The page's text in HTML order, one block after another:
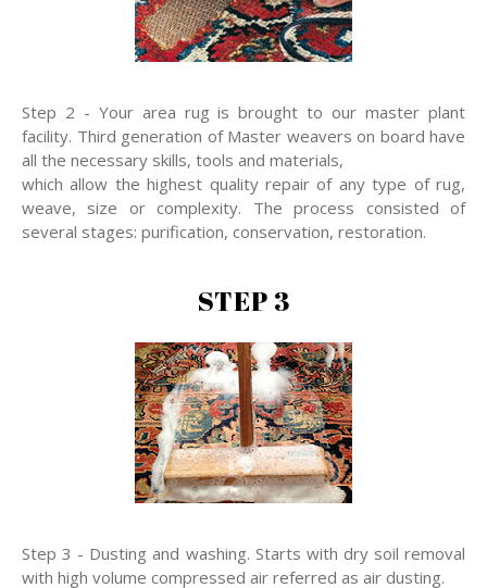
Step 2 - Your area rug is brought to our master plant
facility. Third generation of Master weavers on board have
all the necessary skills, tools and materials,
which allow the highest quality repair of any type of rug,
weave, size or complexity. The process consisted of
several stages: purification, conservation, restoration.
STEP 3
Step 3 - Dusting and washing. Starts with dry soil removal
with high volume compressed air referred as air dusting.